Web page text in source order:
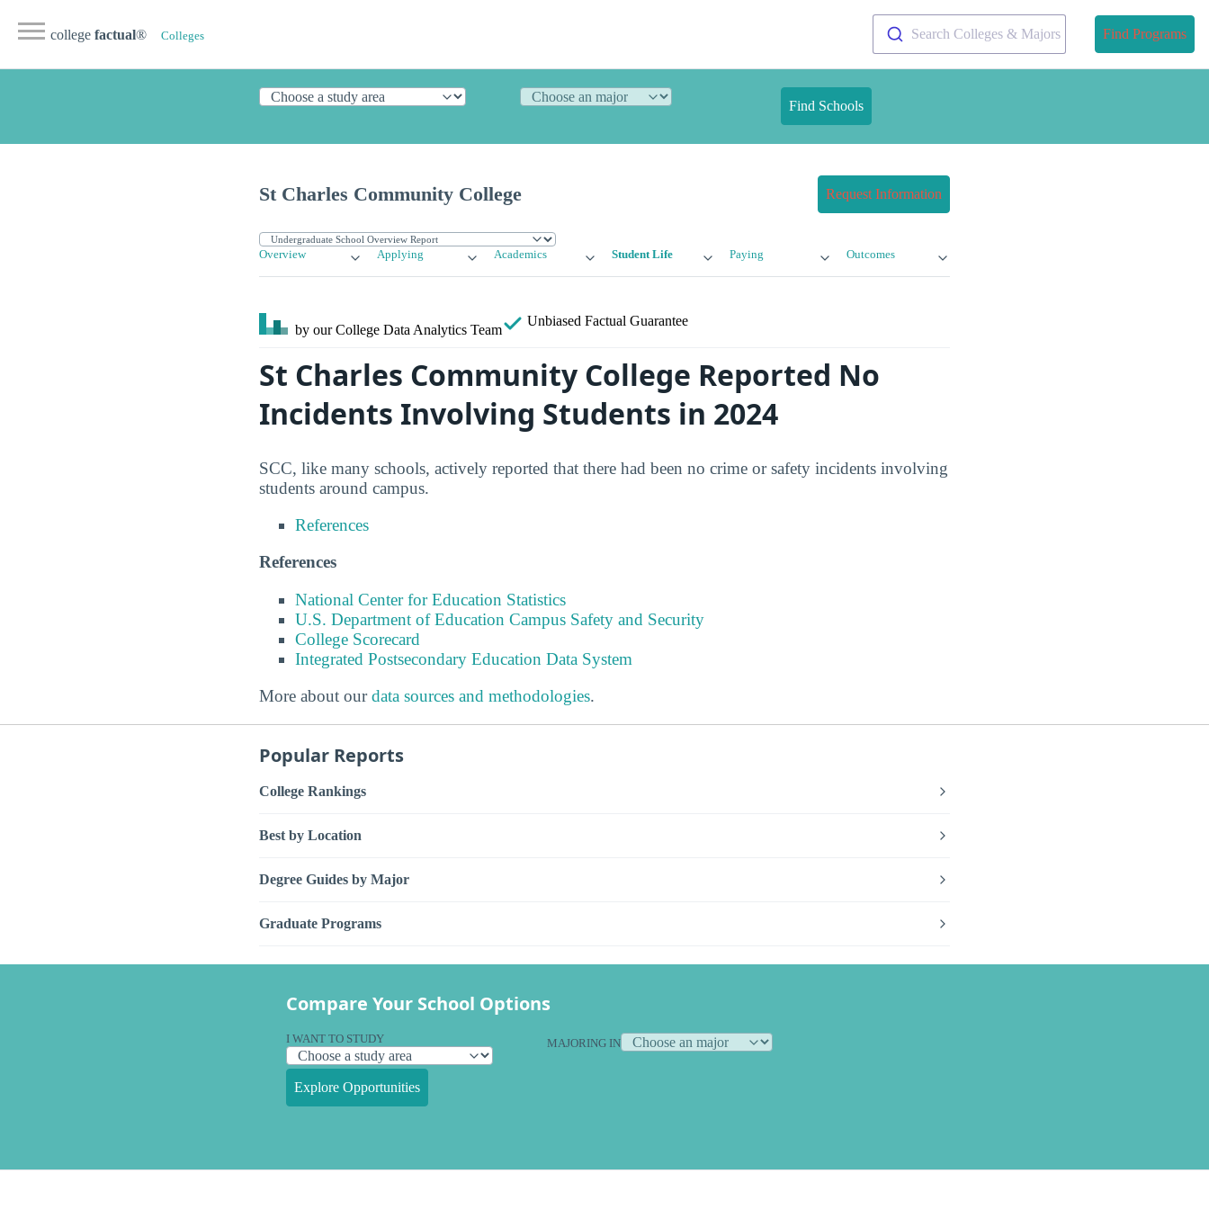
college factual® Colleges Search Colleges & Majors Find Programs
Find Schools
St Charles Community College Request Information
Overview Applying Academics Student Life Paying Outcomes
by our College Data Analytics Team
Unbiased Factual Guarantee
St Charles Community College Reported No
Incidents Involving Students in 2024
SCC, like many schools, actively reported that there had been no crime or safety incidents involving
students around campus.
References
References
National Center for Education Statistics
U.S. Department of Education Campus Safety and Security
College Scorecard
Integrated Postsecondary Education Data System
More about ourdata sources and methodologies.
Popular Reports
College Rankings
Best by Location
Degree Guides by Major
Graduate Programs
Compare Your School Options
I WANT TO STUDY MAJORING IN
Explore Opportunities